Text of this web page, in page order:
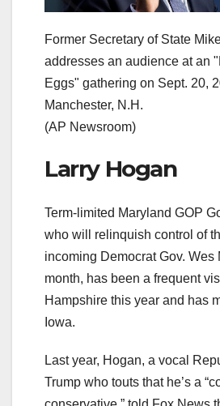
Former Secretary of State
addresses an audience at an
Eggs" gathering on Sept. 20,
Manchester, N.H.
(AP Newsroom)
Larry Hogan
Term-limited Maryland GOP
who will relinquish control of
incoming Democrat Gov. Wes
month, has been a frequent
Hampshire this year and has
Iowa.
Last year, Hogan, a vocal
Trump who touts that he’s a